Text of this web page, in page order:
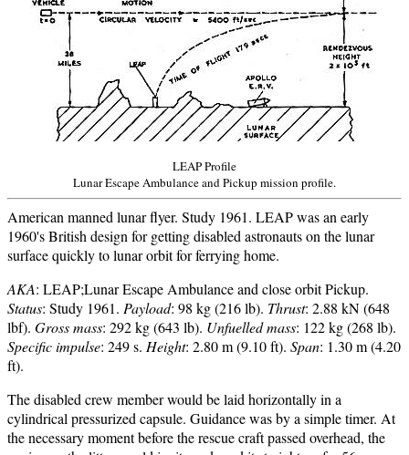
LEAP Profile
Lunar Escape Ambulance and Pickup mission profile.
American manned lunar flyer. Study 1961. LEAP was an early
1960's British design for getting disabled astronauts on the lunar
surface quickly to lunar orbit for ferrying home.
AKA: LEAP;Lunar Escape Ambulance and close orbit Pickup.
Status: Study 1961. Payload: 98 kg (216 lb). Thrust: 2.88 kN (648
lbf). Gross mass: 292 kg (643 lb). Unfuelled mass: 122 kg (268 lb).
Specific impulse: 249 s. Height: 2.80 m (9.10 ft). Span: 1.30 m (4.20
ft).
The disabled crew member would be laid horizontally in a
cylindrical pressurized capsule. Guidance was by a simple timer. At
the necessary moment before the rescue craft passed overhead, the